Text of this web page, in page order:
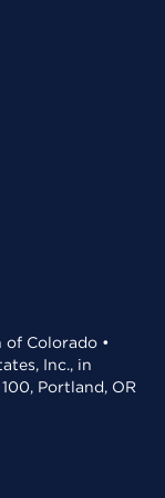
Colorado •
Inc., in
Portland, OR